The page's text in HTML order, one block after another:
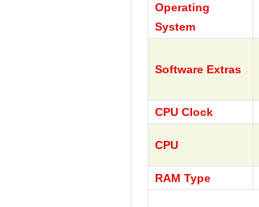
Operating
System
Software Extras
CPU Clock
CPU
RAM Type